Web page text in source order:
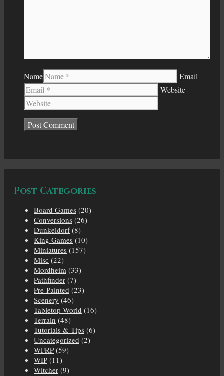
Name
Email
Website
Post Categories
Board Games (20)
Conversions (26)
Dunkeldorf(8)
King Games (10)
Miniatures (157)
Misc (22)
Mordheim (33)
Pathfinder (7)
Pre-Painted (23)
Scenery (46)
Tabletop-World (16)
Terrain (48)
Tutorials & Tips (6)
Uncategorized (2)
WFRP (59)
WIP (11)
Witcher (9)